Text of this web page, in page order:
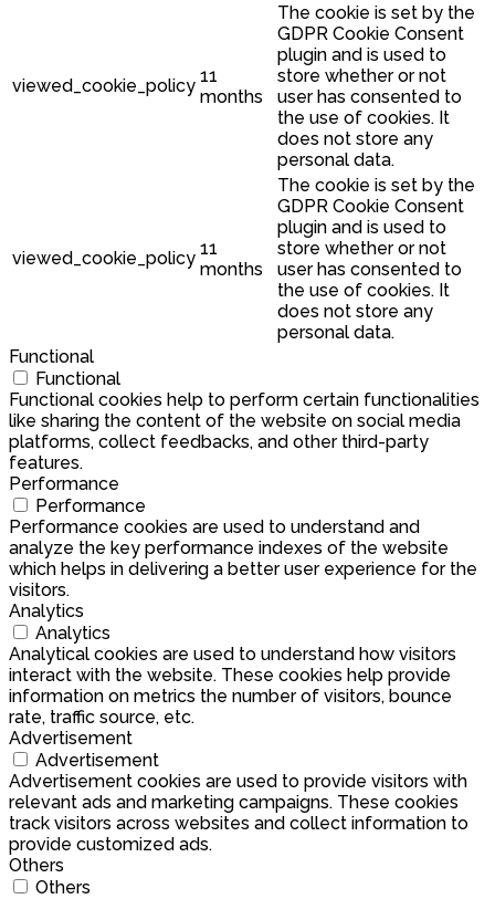
viewed_cookie_policy 11
months
The cookie is set by the
GDPR Cookie Consent
plugin and is used to
store whether or not
user has consented to
the use of cookies. It
does not store any
personal data.
viewed_cookie_policy 11
months
The cookie is set by the
GDPR Cookie Consent
plugin and is used to
store whether or not
user has consented to
the use of cookies. It
does not store any
personal data.
Functional
Functional
Functional cookies help to perform certain functionalities
like sharing the content of the website on social media
platforms, collect feedbacks, and other third-party
features.
Performance
Performance
Performance cookies are used to understand and
analyze the key performance indexes of the website
which helps in delivering a better user experience for the
visitors.
Analytics
Analytics
Analytical cookies are used to understand how visitors
interact with the website. These cookies help provide
information on metrics the number of visitors, bounce
rate, traffic source, etc.
Advertisement
Advertisement
Advertisement cookies are used to provide visitors with
relevant ads and marketing campaigns. These cookies
track visitors across websites and collect information to
provide customized ads.
Others
Others